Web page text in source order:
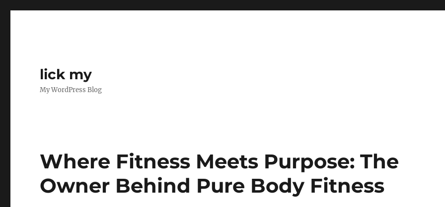
lick my
My WordPress Blog
Where Fitness Meets Purpose: The
Owner Behind Pure Body Fitness